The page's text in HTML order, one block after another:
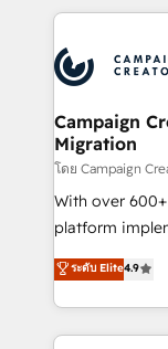
onboarding
extensive
and
empowering
autonomy. Get
guided
the CRM
you like
to your needs
certifications,
Campaign
Migration
โดย Campaign
With over
platform
Elite Solutions
migrate,
in high-impact
onboarding
ระดับ Elite4.9